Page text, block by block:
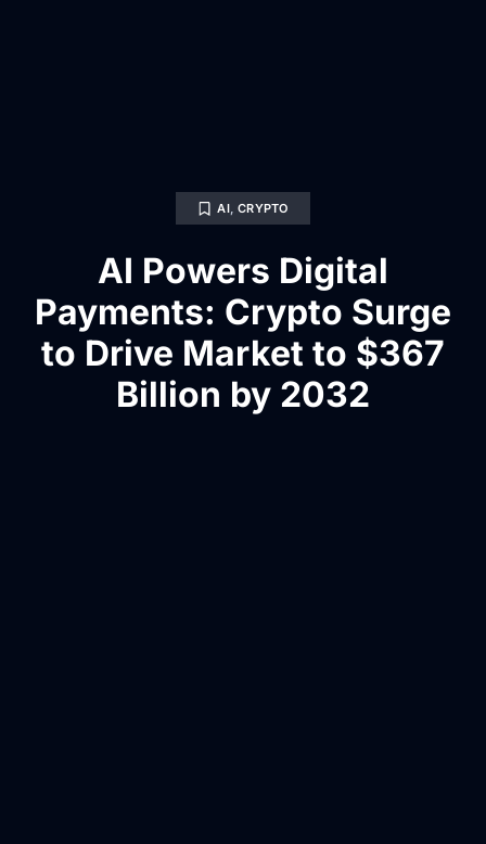
AI,CRYPTO
AI Powers Digital
Payments: Crypto Surge
to Drive Market to $367
Billion by 2032